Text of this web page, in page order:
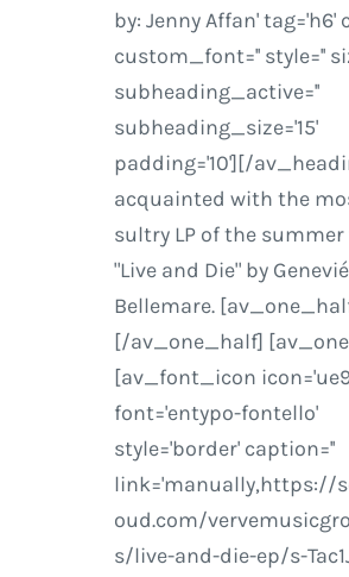
by: Jenny Affan' tag='h6'
custom_font='' style=''
subheading_active=''
subheading_size='15'
padding='10'][/
acquainted with the
sultry LP of the
"Live and Die" by
Bellemare.
[/av_one_half]
[av_font_icon
font='entypo-fontello'
style='border' caption=''
link='manually,https://
oud.com/
s/live-and-die-ep/s-